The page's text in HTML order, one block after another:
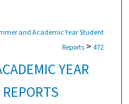
and Academic Year Student
Reports > 472
YEAR